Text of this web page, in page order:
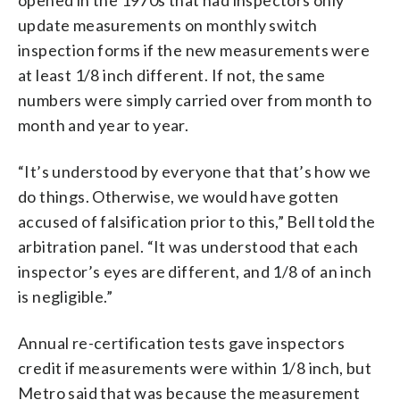
update measurements on monthly switch
inspection forms if the new measurements were
at least 1/8 inch different. If not, the same
numbers were simply carried over from month to
month and year to year.
“It’s understood by everyone that that’s how we
do things. Otherwise, we would have gotten
accused of falsification prior to this,” Bell told the
arbitration panel. “It was understood that each
inspector’s eyes are different, and 1/8 of an inch
is negligible.”
Annual re-certification tests gave inspectors
credit if measurements were within 1/8 inch, but
Metro said that was because the measurement